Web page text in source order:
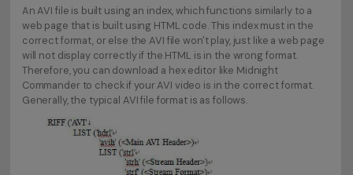
An AVI file is built using an index, which functions similarly to a
web page that is built using HTML code. This index must in the
correct format, or else the AVI file won't play, just like a web page
will not display correctly if the HTML is in the wrong format.
Therefore, you can download a hex editor like Midnight
Commander to check if your AVI video is in the correct format.
Generally, the typical AVI file format is as follows.